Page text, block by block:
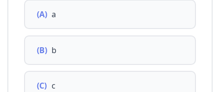
(A) a
(B) b
(C) c